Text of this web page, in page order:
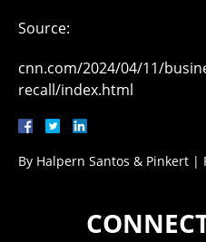
Source:
cnn.com/2024/04/11/
recall/index.html
By Halpern Santos & Pinkert |